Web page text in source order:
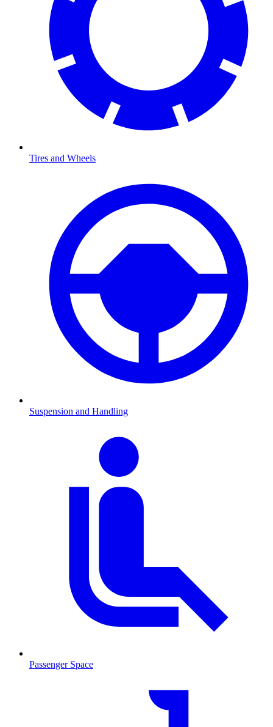
Tires and Wheels
Suspension and Handling
Passenger Space